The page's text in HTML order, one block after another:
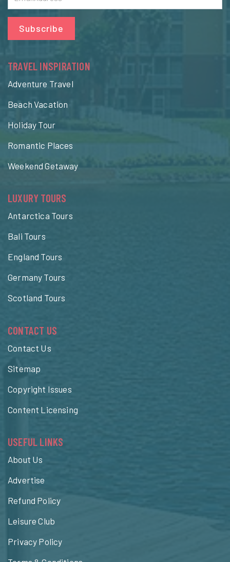
Subscribe
TRAVEL INSPIRATION
Adventure Travel
Beach Vacation
Holiday Tour
Romantic Places
Weekend Getaway
LUXURY TOURS
Antarctica Tours
Bali Tours
England Tours
Germany Tours
Scotland Tours
CONTACT US
Contact Us
Sitemap
Copyright Issues
Content Licensing
USEFUL LINKS
About Us
Advertise
Refund Policy
Leisure Club
Privacy Policy